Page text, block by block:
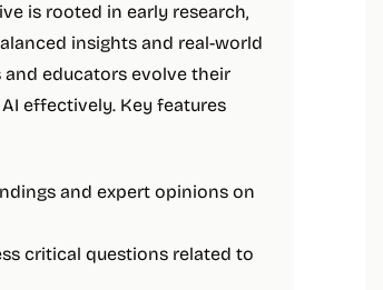
is rooted in early research,
insights and real-world
and educators evolve their
effectively. Key features
and expert opinions on
critical questions related to